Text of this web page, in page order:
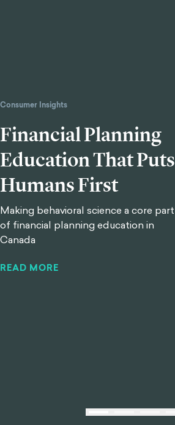
Consumer Insights
Financial Planning
Education That Puts
Humans First
Making behavioral science a core part
of financial planning education in
Canada
READ MORE